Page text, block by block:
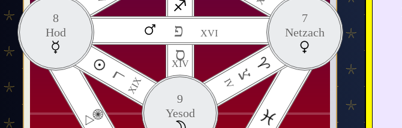
ס
XIV
7
Netzach
8
Hod
פ XVI
רXIX
צ
IV
9
Yesod